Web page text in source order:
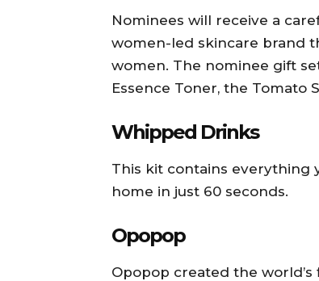
Nominees will receive a
women-led skincare brand
women. The nominee gift
Essence Toner, the Tomato
Whipped Drinks
This kit contains everything
home in just 60 seconds.
Opopop
Opopop created the